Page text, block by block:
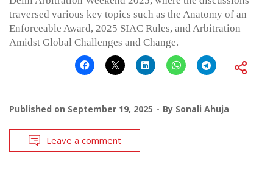
traversed various key topics such as the Anatomy of an
Enforceable Award, 2025 SIAC Rules, and Arbitration
Amidst Global Challenges and Change.
Published on September 19, 2025 By Sonali Ahuja
Leave a comment